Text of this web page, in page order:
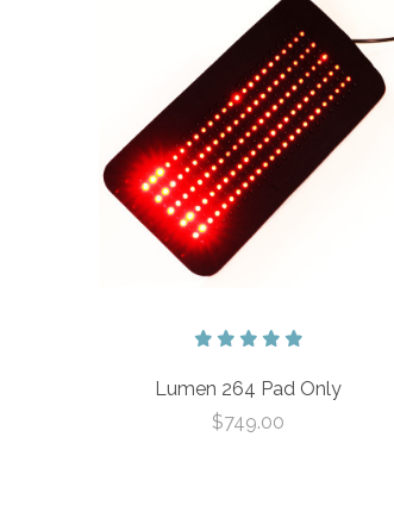
Lumen 264 Pad Only
$749.00